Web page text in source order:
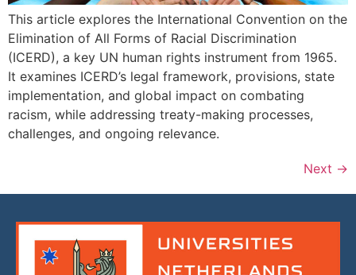
This article explores the International Convention on the
Elimination of All Forms of Racial Discrimination
(ICERD), a key UN human rights instrument from 1965.
It examines ICERD’s legal framework, provisions, state
implementation, and global impact on combating
racism, while addressing treaty-making processes,
challenges, and ongoing relevance.
Next →